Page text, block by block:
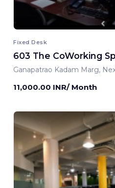
Fixed Desk
603 The CoWorking
Ganapatrao Kadam Marg,
11,000.00 INR/ Month